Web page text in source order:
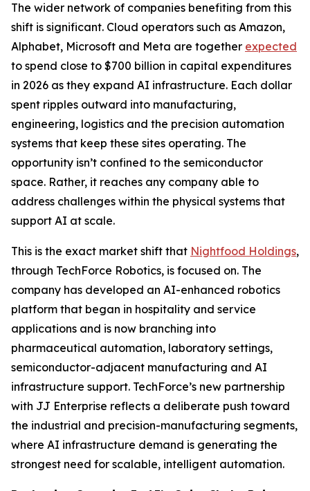
The wider network of companies benefiting from this
shift is significant. Cloud operators such as Amazon,
Alphabet, Microsoft and Meta are together expected
to spend close to $700 billion in capital expenditures
in 2026 as they expand AI infrastructure. Each dollar
spent ripples outward into manufacturing,
engineering, logistics and the precision automation
systems that keep these sites operating. The
opportunity isn’t confined to the semiconductor
space. Rather, it reaches any company able to
address challenges within the physical systems that
support AI at scale.
This is the exact market shift that Nightfood Holdings,
through TechForce Robotics, is focused on. The
company has developed an AI-enhanced robotics
platform that began in hospitality and service
applications and is now branching into
pharmaceutical automation, laboratory settings,
semiconductor-adjacent manufacturing and AI
infrastructure support. TechForce’s new partnership
with JJ Enterprise reflects a deliberate push toward
the industrial and precision-manufacturing segments,
where AI infrastructure demand is generating the
strongest need for scalable, intelligent automation.